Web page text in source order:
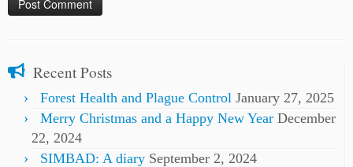
Recent Posts
Forest Health and Plague Control January 27, 2025
Merry Christmas and a Happy New Year December
22, 2024
SIMBAD: A diary September 2, 2024